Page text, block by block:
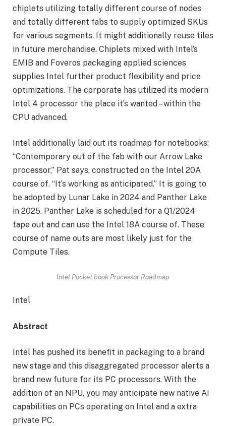
chiplets utilizing totally different course of nodes
and totally different fabs to supply optimized SKUs
for various segments. It might additionally reuse tiles
in future merchandise. Chiplets mixed with Intel’s
EMIB and Foveros packaging applied sciences
supplies Intel further product flexibility and price
optimizations. The corporate has utilized its modern
Intel 4 processor the place it’s wanted – within the
CPU advanced.
Intel additionally laid out its roadmap for notebooks:
“Contemporary out of the fab with our Arrow Lake
processor,” Pat says, constructed on the Intel 20A
course of. “It’s working as anticipated.” It is going to
be adopted by Lunar Lake in 2024 and Panther Lake
in 2025. Panther Lake is scheduled for a Q1/2024
tape out and can use the Intel 18A course of. These
course of name outs are most likely just for the
Compute Tiles.
Intel Pocket book Processor Roadmap
Intel
Abstract
Intel has pushed its benefit in packaging to a brand
new stage and this disaggregated processor alerts a
brand new future for its PC processors. With the
addition of an NPU, you may anticipate new native AI
capabilities on PCs operating on Intel and a extra
private PC.